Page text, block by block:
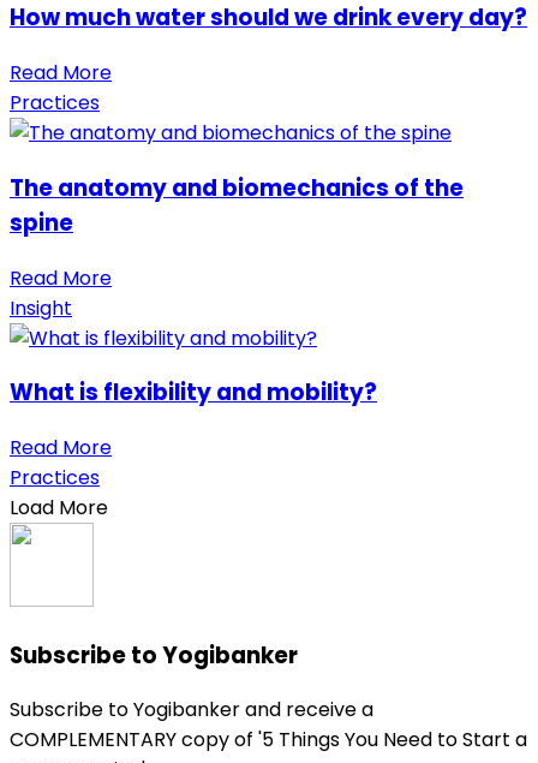
How much water should we drink every day?
Read More
Practices
The anatomy and biomechanics of the
spine
Read More
Insight
What is flexibility and mobility?
Read More
Practices
Load More
Subscribe to Yogibanker
Subscribe to Yogibanker and receive a
COMPLEMENTARY copy of '5 Things You Need to Start a